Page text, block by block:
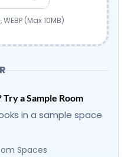
WEBP (Max 10MB)
a Sample Room
in a sample space
Spaces